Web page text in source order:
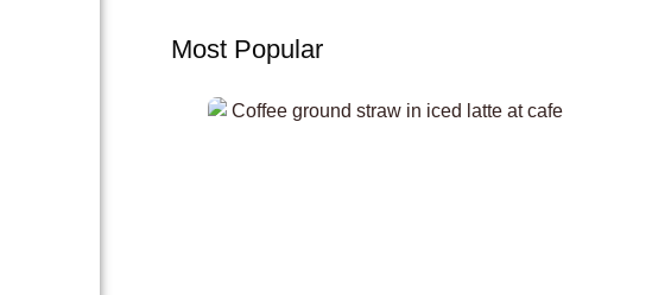
Most Popular